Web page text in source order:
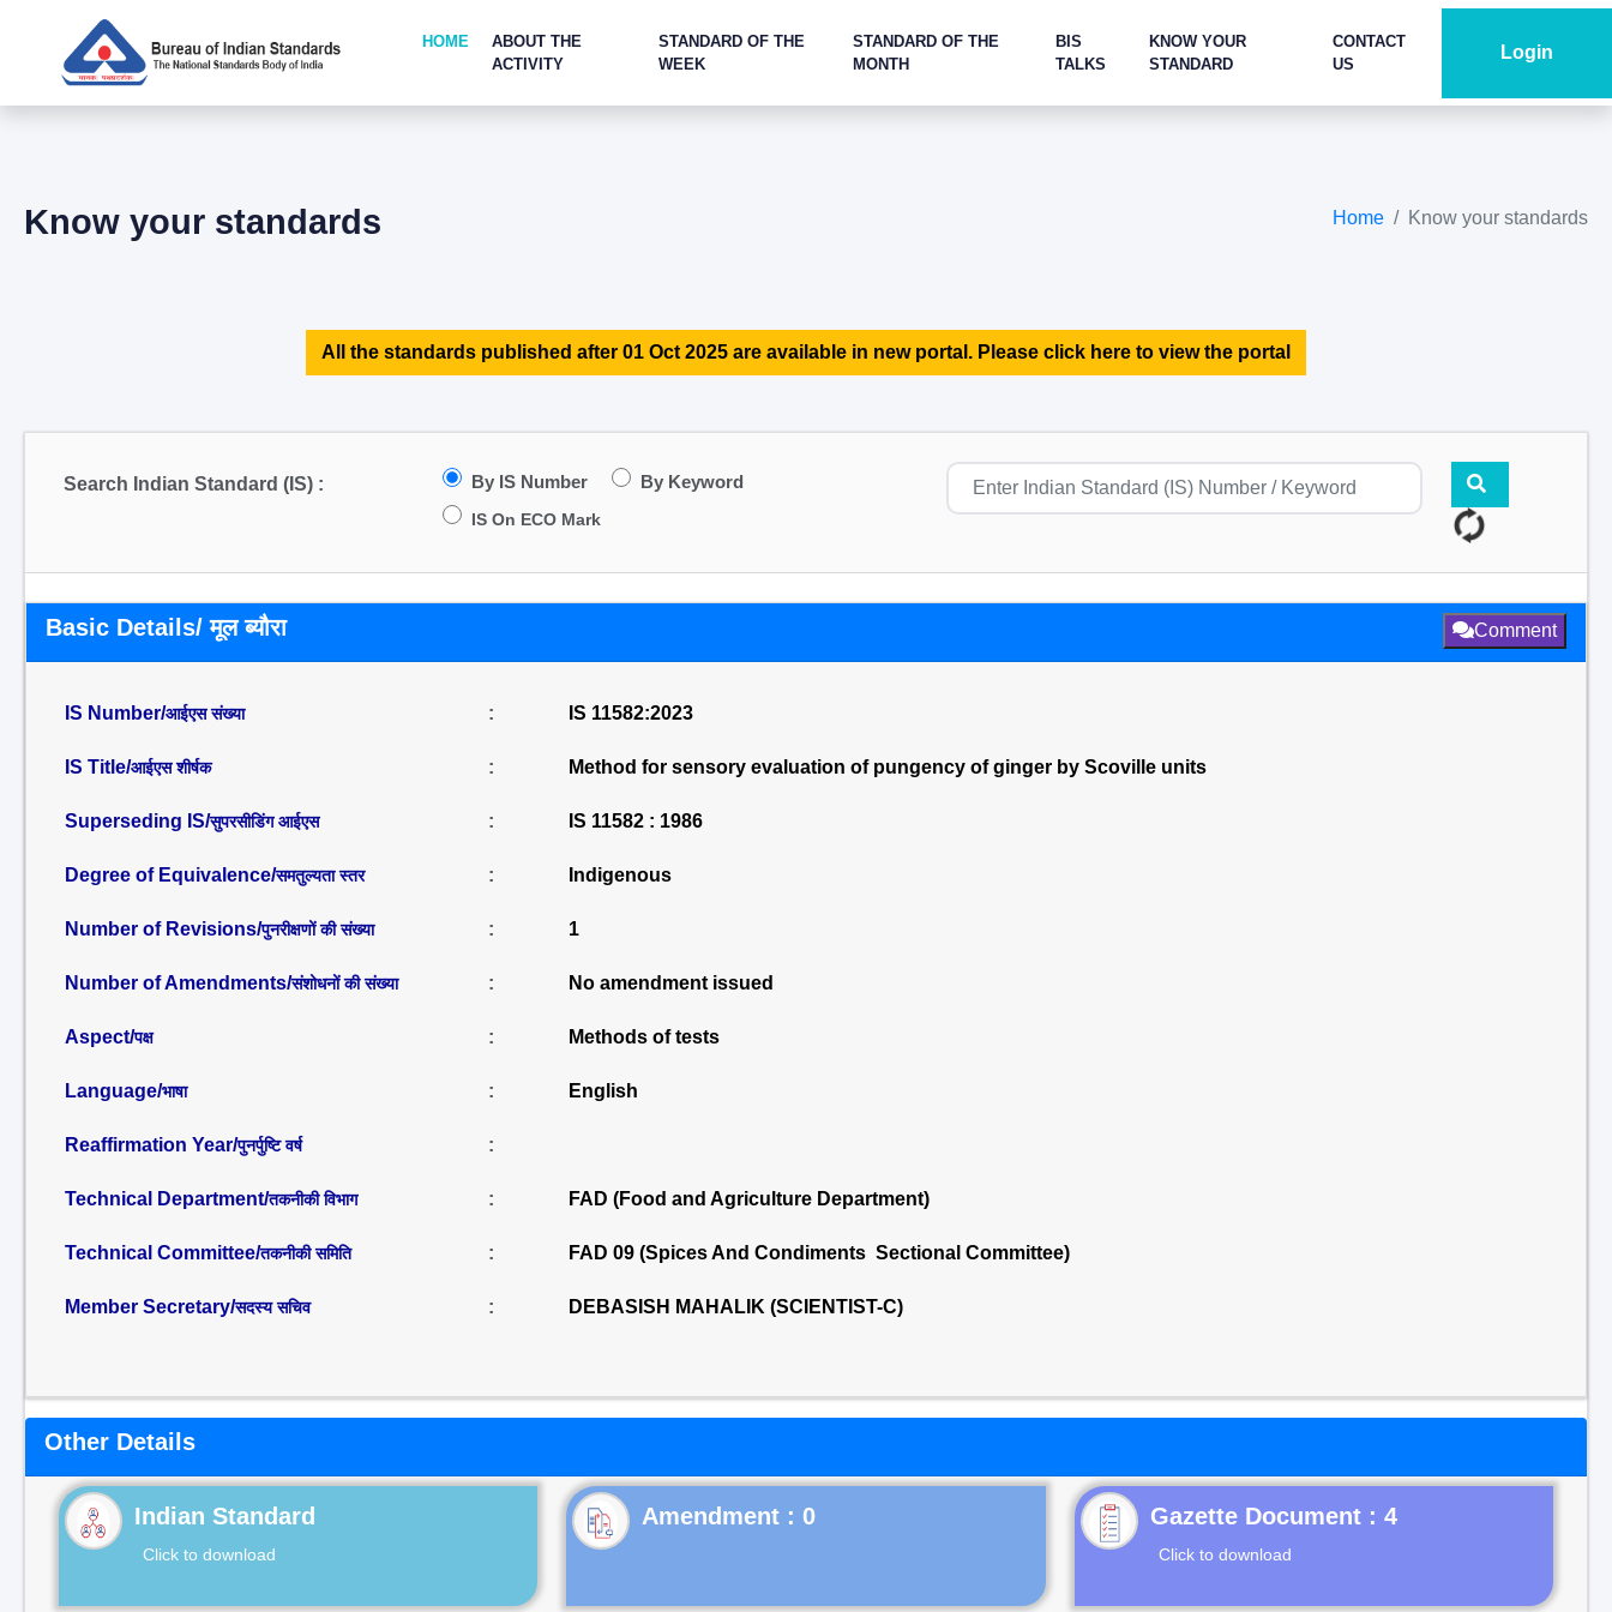
HOME
ABOUT THE
ACTIVITY
STANDARD OF THE
WEEK
STANDARD OF THE
MONTH
BIS
TALKS
KNOW YOUR
STANDARD
CONTACT
US
Login
Know your standards Home Know your standards
All the standards published after 01 Oct 2025 are available in new portal. Please click here to view the portal
Search Indian Standard (IS) : By IS Number By Keyword
IS On ECO Mark
Basic Details/ मूल ब्यौरा Comment
IS Number/आईएस संख्या : IS 11582:2023
IS Title/आईएस शीर्षक : Method for sensory evaluation of pungency of ginger by Scoville units
Superseding IS/सुपरसीडिंग आईएस : IS 11582 : 1986
Degree of Equivalence/समतुल्यता स्तर : Indigenous
Number of Revisions/पुनरीक्षणों की संख्या : 1
Number of Amendments/संशोधनों की संख्या : No amendment issued
Aspect/पक्ष : Methods of tests
Language/भाषा : English
Reaffirmation Year/पुनर्पुष्टि वर्ष :
Technical Department/तकनीकी विभाग : FAD (Food and Agriculture Department)
Technical Committee/तकनीकी समिति : FAD 09 (Spices And Condiments Sectional Committee)
Member Secretary/सदस्य सचिव : DEBASISH MAHALIK (SCIENTIST-C)
Other Details
Indian Standard
Click to download
Gazette Document : 4
Click to download